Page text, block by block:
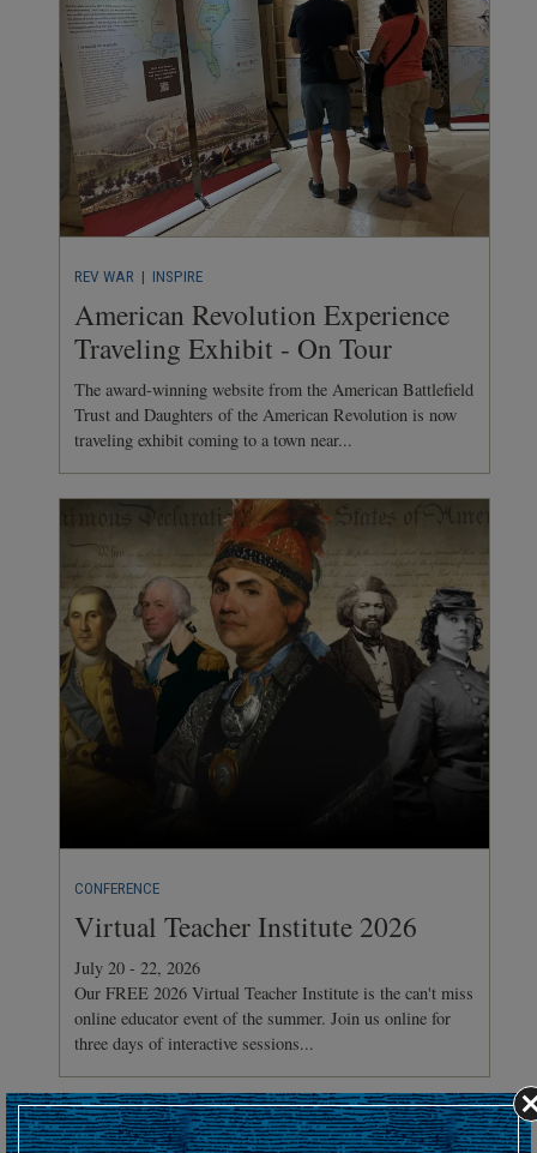
REV WAR | INSPIRE
American Revolution Experience
Traveling Exhibit - On Tour
The award-winning website from the American Battlefield
Trust and Daughters of the American Revolution is now
traveling exhibit coming to a town near...
CONFERENCE
Virtual Teacher Institute 2026
July 20 - 22, 2026
Our FREE 2026 Virtual Teacher Institute is the can't miss
online educator event of the summer. Join us online for
three days of interactive sessions...